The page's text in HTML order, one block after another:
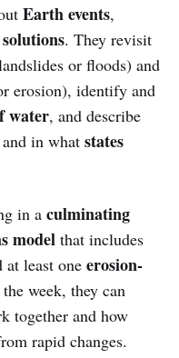
Earth events,
. They revisit
or floods) and
erosion), identify and
water, and describe
in what states
in a culminating
model that includes
at least one erosion-
week, they can
together and how
rapid changes.